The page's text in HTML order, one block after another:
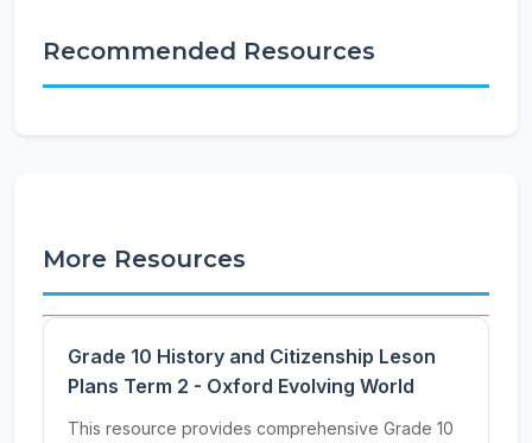
Recommended Resources
More Resources
Grade 10 History and Citizenship Leson
Plans Term 2 - Oxford Evolving World
This resource provides comprehensive Grade 10